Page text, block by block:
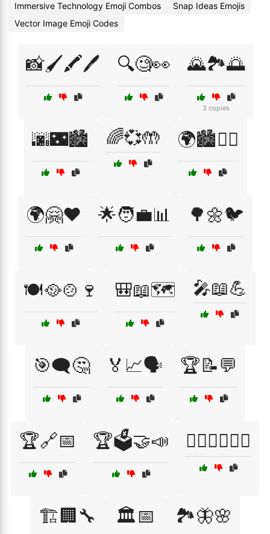
Immersive Technology Emoji Combos
Snap Ideas Emojis
Vector Image Emoji Codes
📸🖌️🖍️🖊️ 🔍🧐👀 🌄🏞️🌅
3 copies
🌆🌃🏙️ 🌈💞🤲 🌍🏙️🚶‍♂️
🌍🤗❤️ 🌟🧑‍💼📊 🌳🌼🐦
🍽️🥘🍲🍷 🎒📖🗺️ 🎤📖💪
🎯🗨️🤔 🏅📈🗣️ 🏆📝💬
🏆🔗📅 🏆🗳️🤝📣 🏋️‍♀️🏃‍♂️🏊‍♀️
🏗️🏢🔧 🏛️📅 🏞️🦋🌸